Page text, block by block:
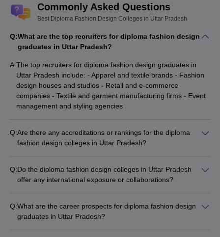
Commonly Asked Questions
Best Diploma Fashion Design Colleges in Uttar Pradesh
Q:What are the top recruiters for diploma fashion design
graduates in Uttar Pradesh?
A:The top recruiters for diploma fashion design graduates in
Uttar Pradesh include: - Apparel and textile brands - Fashion
design houses and studios - Retail and e-commerce
companies - Textile and garment manufacturing firms - Event
management and styling agencies
Q:Are there any accreditations or rankings for the diploma
fashion design colleges in Uttar Pradesh?
Board of Accreditation (NBA) and have received recognition in
various college rankings and surveys.
Q:Do the diploma fashion design colleges in Uttar Pradesh
offer any international exposure or collaborations?
colleges in Uttar Pradesh do provide opportunities for students
to participate in international design competitions, workshops,
Q:What are the career prospects for diploma fashion design
graduates in Uttar Pradesh?